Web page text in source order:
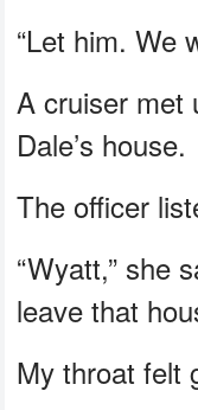
“Let him. We
A cruiser met
Dale’s house.
The officer
“Wyatt,” she
leave that
My throat felt